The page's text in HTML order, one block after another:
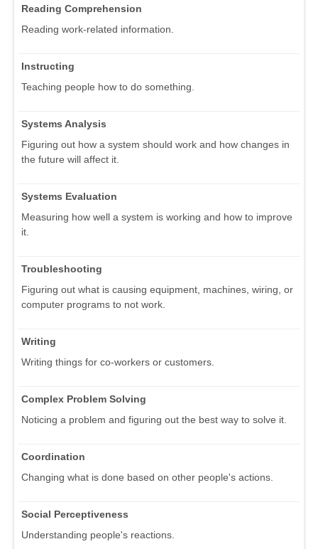
Reading Comprehension
Reading work-related information.
Instructing
Teaching people how to do something.
Systems Analysis
Figuring out how a system should work and how changes in
the future will affect it.
Systems Evaluation
Measuring how well a system is working and how to improve
it.
Troubleshooting
Figuring out what is causing equipment, machines, wiring, or
computer programs to not work.
Writing
Writing things for co-workers or customers.
Complex Problem Solving
Noticing a problem and figuring out the best way to solve it.
Coordination
Changing what is done based on other people's actions.
Social Perceptiveness
Understanding people's reactions.